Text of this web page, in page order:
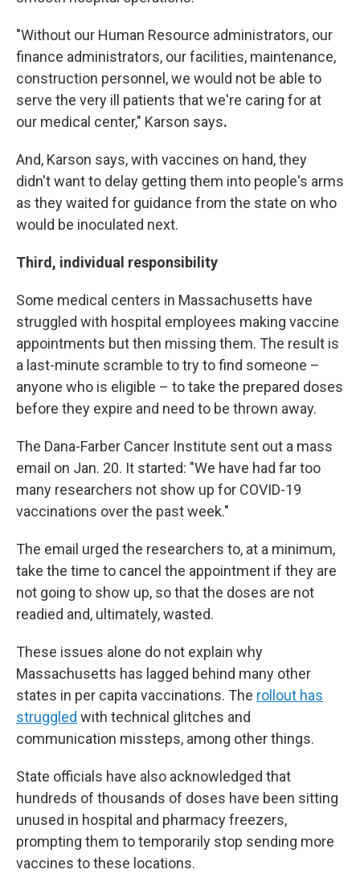
"Without our Human Resource administrators, our
finance administrators, our facilities, maintenance,
construction personnel, we would not be able to
serve the very ill patients that we're caring for at
our medical center," Karson says.
And, Karson says, with vaccines on hand, they
didn't want to delay getting them into people's arms
as they waited for guidance from the state on who
would be inoculated next.
Third, individual responsibility
Some medical centers in Massachusetts have
struggled with hospital employees making vaccine
appointments but then missing them. The result is
a last-minute scramble to try to find someone –
anyone who is eligible – to take the prepared doses
before they expire and need to be thrown away.
The Dana-Farber Cancer Institute sent out a mass
email on Jan. 20. It started: "We have had far too
many researchers not show up for COVID-19
vaccinations over the past week."
The email urged the researchers to, at a minimum,
take the time to cancel the appointment if they are
not going to show up, so that the doses are not
readied and, ultimately, wasted.
These issues alone do not explain why
Massachusetts has lagged behind many other
states in per capita vaccinations. The rollout has
struggled with technical glitches and
communication missteps, among other things.
State officials have also acknowledged that
hundreds of thousands of doses have been sitting
unused in hospital and pharmacy freezers,
prompting them to temporarily stop sending more
vaccines to these locations.